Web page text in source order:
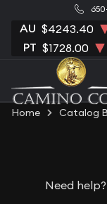
AU $4243.40
PT $1728.00
Home Catalog
Need help?